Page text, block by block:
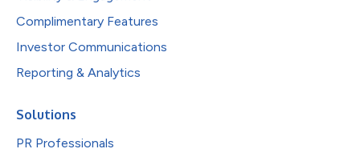
Complimentary Features
Investor Communications
Reporting & Analytics
Solutions
PR Professionals